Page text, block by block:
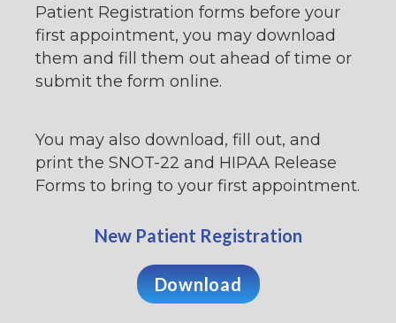
Patient Registration forms before your
first appointment, you may download
them and fill them out ahead of time or
submit the form online.
You may also download, fill out, and
print the SNOT-22 and HIPAA Release
Forms to bring to your first appointment.
New Patient Registration
Download